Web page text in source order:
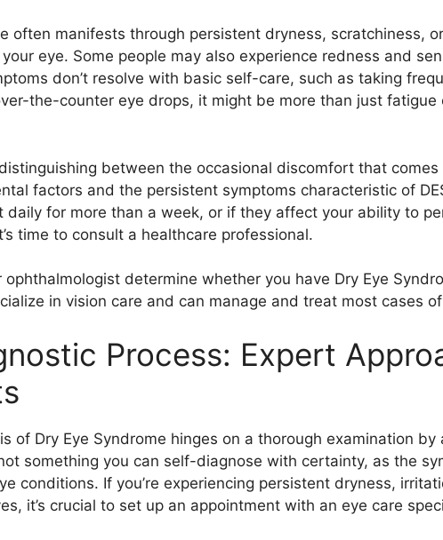
often manifests through persistent dryness, scratchiness,
eye. Some people may also experience redness and
don’t resolve with basic self-care, such as taking
the-counter eye drops, it might be more than just fatigue
between the occasional discomfort that comes
factors and the persistent symptoms characteristic of
daily for more than a week, or if they affect your ability to
time to consult a healthcare professional.
determine whether you have Dry Eye
in vision care and can manage and treat most cases of
Process: Expert
of Dry Eye Syndrome hinges on a thorough examination by
something you can self-diagnose with certainty, as the
conditions. If you’re experiencing persistent dryness,
it’s crucial to set up an appointment with an eye care